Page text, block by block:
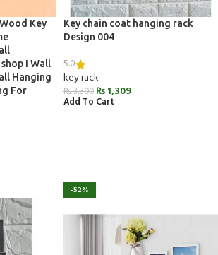
Key
I Wall
Hanging
For
Key chain coat hanging rack
Design 004
5.0
key rack
₨3,300 ₨1,309
Add To Cart
-52%